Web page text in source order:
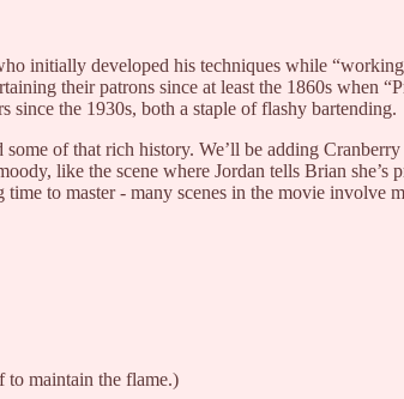
initially developed his techniques while
their patrons since at least the 1860s when
the 1930s, both a staple of flashy bartending.
of that rich history. We’ll be adding
like the scene where Jordan tells Brian
to master - many scenes in the movie involve
to maintain the flame.)